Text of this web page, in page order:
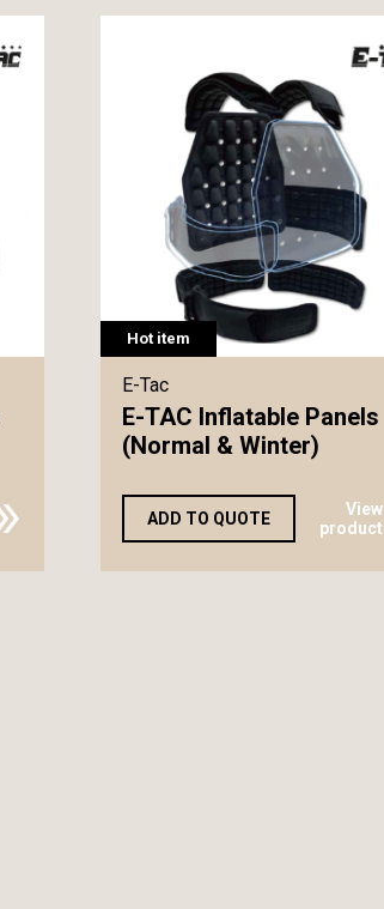
Hot item
E-Tac
E-TAC Inflatable Panels
(Normal & Winter)
ADD TO QUOTE
View
product